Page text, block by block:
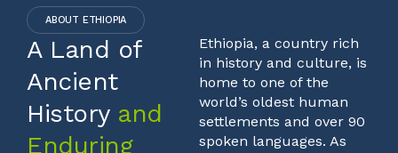
ABOUT ETHIOPIA
A Land of
Ancient
History and
Enduring
Ethiopia, a country rich
in history and culture, is
home to one of the
world’s oldest human
settlements and over 90
spoken languages. As